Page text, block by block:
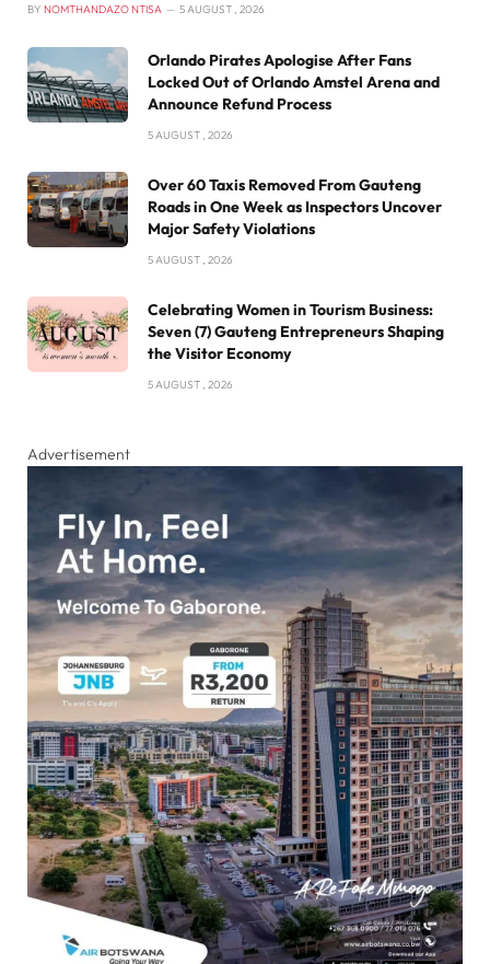
BY NOMTHANDAZO NTISA 5 AUGUST , 2026
Orlando Pirates Apologise After Fans
Locked Out of Orlando Amstel Arena and
Announce Refund Process
5 AUGUST , 2026
Over 60 Taxis Removed From Gauteng
Roads in One Week as Inspectors Uncover
Major Safety Violations
5 AUGUST , 2026
Celebrating Women in Tourism Business:
Seven (7) Gauteng Entrepreneurs Shaping
the Visitor Economy
5 AUGUST , 2026
Advertisement